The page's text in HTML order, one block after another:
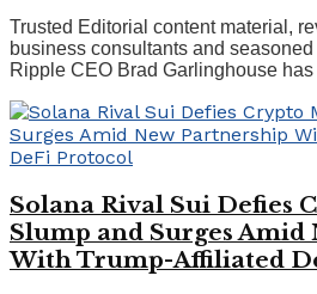
Trusted Editorial content material,
business consultants and
Ripple CEO Brad Garlinghouse has
Solana Rival Sui Defies
Slump and Surges Amid
With Trump-Affiliated